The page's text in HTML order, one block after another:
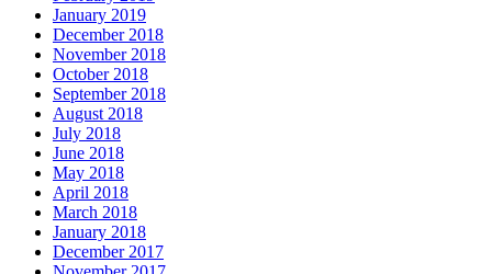
January 2019
December 2018
November 2018
October 2018
September 2018
August 2018
July 2018
June 2018
May 2018
April 2018
March 2018
January 2018
December 2017